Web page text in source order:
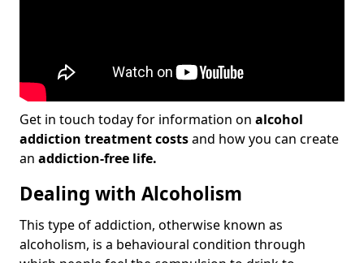
Get in touch today for information on alcohol
addiction treatment costsand how you can create
an addiction-free life.
Dealing with Alcoholism
This type of addiction, otherwise known as
alcoholism, is a behavioural condition through